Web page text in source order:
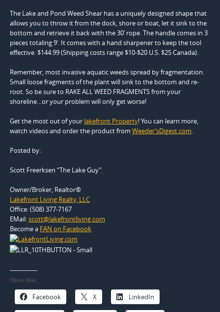
The Lake and Pond Weed Shear has a uniquely designed shape that
allows you to throw it from the dock, shore or boat, let it sink to the
bottom and retrieve it back with the 30′ rope. The handle comes in 3
pieces totaling 9′. It comes with a hand sharpener to keep the tool
effective. $144.99 (Shipping costs range $10-$20 U.S. $25 Canada).
Remember, most invasive aquatic weeds spread by fragmentation.
Small loose fragments of the plant will sink to the bottom and re-
root. So be sure to RAKE ALL WEED FRAGMENTS from your
shoreline…or your problem will only get worse!
Get the most out of your lakefront Property! You can learn more,
watch videos and order the product from Weeder’sDigest.com.
Posted by:
Scott Freerksen “The Lake Guy”
Owner/Broker, Realtor®
Lakefront Living Realty, LLC
Office: (508) 377-7167
EMail:scott@lakefrontliving.com
Become a FAN on Facebook
Share this:
Facebook X LinkedIn